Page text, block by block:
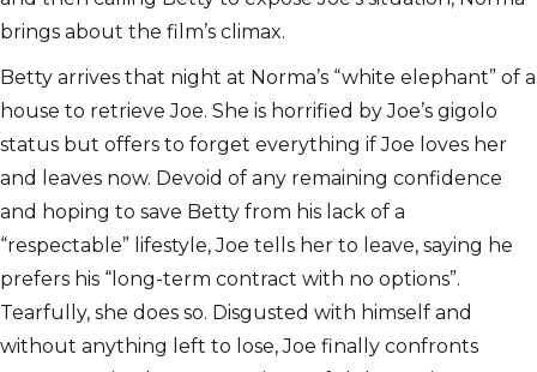
brings about the film’s climax.
Betty arrives that night at Norma’s “white elephant” of a
house to retrieve Joe. She is horrified by Joe’s gigolo
status but offers to forget everything if Joe loves her
and leaves now. Devoid of any remaining confidence
and hoping to save Betty from his lack of a
“respectable” lifestyle, Joe tells her to leave, saying he
prefers his “long-term contract with no options”.
Tearfully, she does so. Disgusted with himself and
without anything left to lose, Joe finally confronts